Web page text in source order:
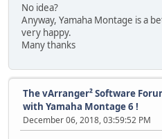
No idea?
Anyway, Yamaha Montage is a
very happy.
Many thanks
The vArranger² Software
with Yamaha Montage 6 !
December 06, 2018, 03:59:52 PM